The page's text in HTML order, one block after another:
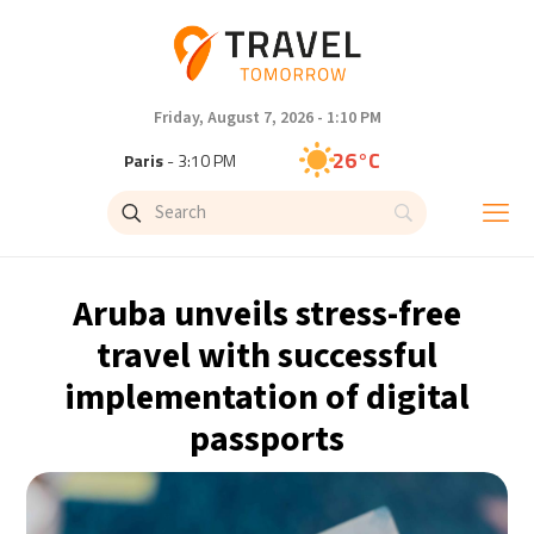
Friday, August 7, 2026 - 1:10 PM
Paris- 3:10 PM 26°C
Brussels- 3:10 PM
Singapore - 9:10 PM
Bangkok- 8:10 PM 30°C
Cape Town - 3:10 PM 20°C
7°C
Aruba unveils stress-free
travel with successful
implementation of digital
passports